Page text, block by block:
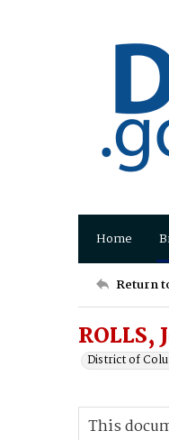
Home
Return
ROLLS,
District of
This